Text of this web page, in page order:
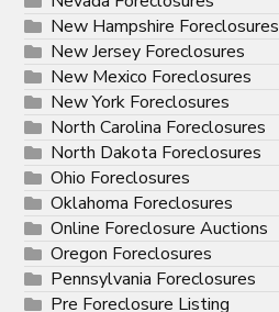
New Hampshire Foreclosures
New Jersey Foreclosures
New Mexico Foreclosures
New York Foreclosures
North Carolina Foreclosures
North Dakota Foreclosures
Ohio Foreclosures
Oklahoma Foreclosures
Online Foreclosure Auctions
Oregon Foreclosures
Pennsylvania Foreclosures
Pre Foreclosure Listing